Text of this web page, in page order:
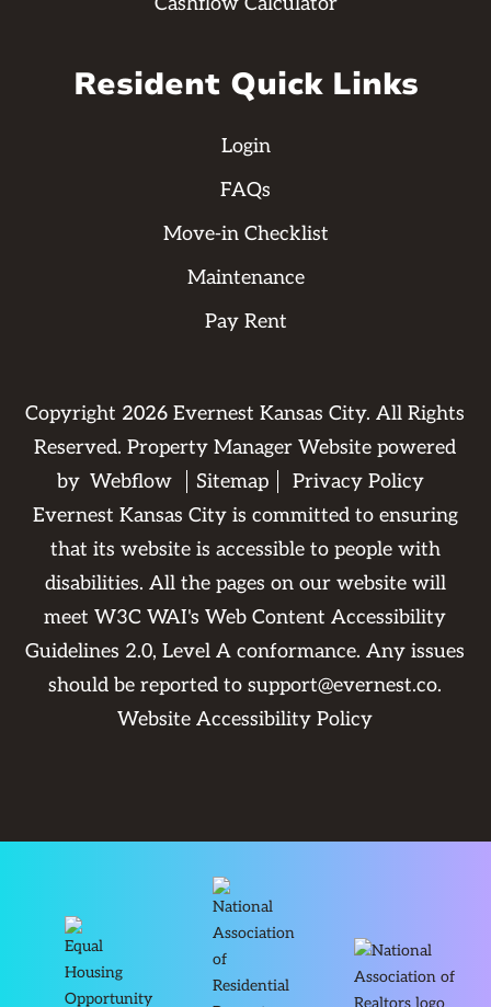
Resident Quick Links
Login
FAQs
Move-in Checklist
Maintenance
Pay Rent
Copyright 2026 Evernest Kansas City. All Rights
Reserved. Property Manager Website powered
by Webflow Sitemap
Privacy Policy
Evernest Kansas City is committed to ensuring
that its website is accessible to people with
disabilities. All the pages on our website will
meet W3C WAI's Web Content Accessibility
Guidelines 2.0, Level A conformance. Any issues
should be reported tosupport@evernest.co.
Website Accessibility Policy